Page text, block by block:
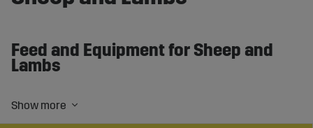
Feed and Equipment for Sheep and
Lambs
routines to ensure good animal health and stable